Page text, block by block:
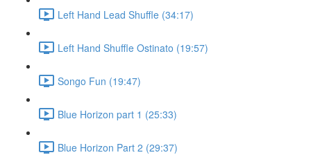
Left Hand Lead Shuffle (34:17)
Left Hand Shuffle Ostinato (19:57)
Songo Fun (19:47)
Blue Horizon part 1 (25:33)
Blue Horizon Part 2 (29:37)